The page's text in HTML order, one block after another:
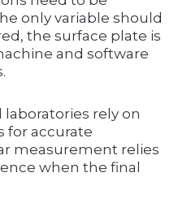
only variable should
the surface plate is
and software
rely on
for accurate
measurement relies
when the final